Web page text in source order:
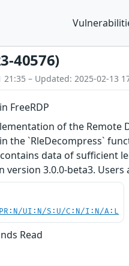
40576)
– Updated: 2025-02-13
FreeRDP
of the Remote
the `RleDecompress`
data of sufficient
version 3.0.0-beta3.
UI:N/S:U/C:N/I:N/A:L
Read